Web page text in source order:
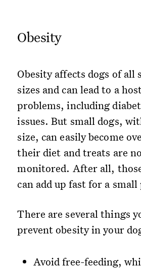
Obesity
Obesity affects dogs of all
sizes and can lead to a
problems, including
issues. But small dogs,
size, can easily become
their diet and treats are
monitored. After all,
can add up fast for a small
There are several things
prevent obesity in your
Avoid free-feeding,